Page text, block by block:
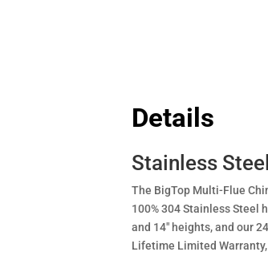
Details
Stainless
The BigTop Multi-Flue
100% 304 Stainless Steel
and 14" heights, and our
Lifetime Limited